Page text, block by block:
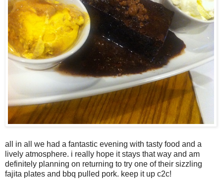
all in all we had a fantastic evening with tasty food and a
lively atmosphere. i really hope it stays that way and am
definitely planning on returning to try one of their sizzling
fajita plates and bbq pulled pork. keep it up c2c!